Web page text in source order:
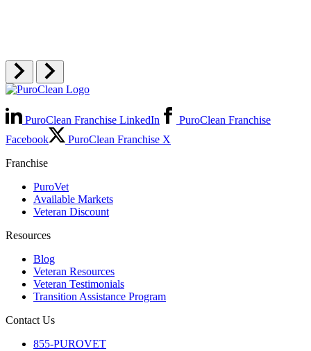
PuroClean Franchise LinkedIn
PuroClean Franchise
Facebook
PuroClean Franchise X
Franchise
PuroVet
Available Markets
Veteran Discount
Resources
Blog
Veteran Resources
Veteran Testimonials
Transition Assistance Program
Contact Us
855-PUROVET